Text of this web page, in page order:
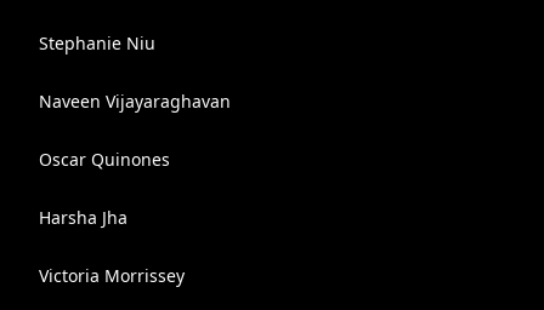
Stephanie Niu
Naveen Vijayaraghavan
Oscar Quinones
Harsha Jha
Victoria Morrissey